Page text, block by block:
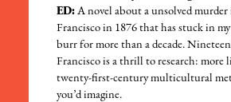
ED: A novel about a unsolved murder
Francisco in 1876 that has stuck in
burr for more than a decade.
Francisco is a thrill to research: more
twenty-first-century multicultural
you’d imagine.